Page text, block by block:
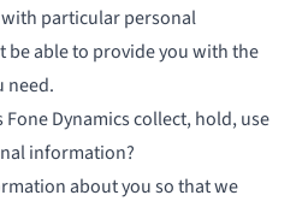
particular personal
be able to provide you with the
need.
Dynamics collect, hold, use
information?
about you so that we